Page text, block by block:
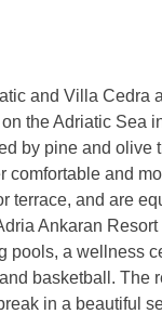
and Villa Cedra
the Adriatic Sea
by pine and olive
comfortable and
terrace, and are
Ankaran
pools, a wellness
basketball. The
in a beautiful